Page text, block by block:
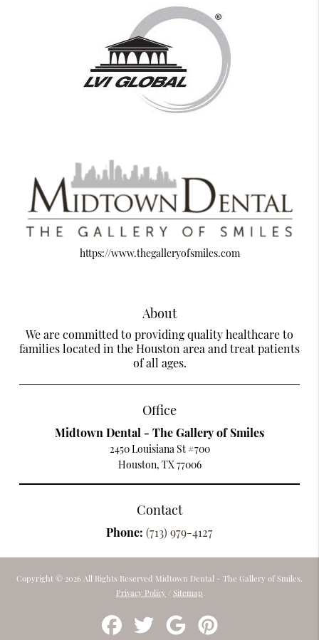
https://www.thegalleryofsmiles.com
About
We are committed to providing quality healthcare to
families located in the Houston area and treat patients
of all ages.
Office
Midtown Dental - The Gallery of Smiles
2450 Louisiana St #700
Houston, TX 77006
Contact
Phone: (713) 979-4127
Copyright © 2026 All Rights Reserved Midtown Dental - The Gallery of Smiles.
Privacy Policy / Sitemap